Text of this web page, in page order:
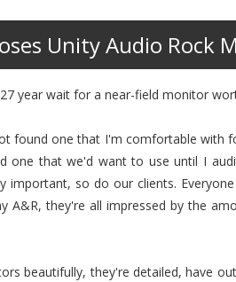
Unity Audio Rock
year wait for a near-field monitor
found one that I'm comfortable with
one that we'd want to use until I
important, so do our clients.
they're all impressed by the
beautifully, they're detailed, have